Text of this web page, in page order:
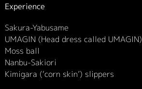
Experience
Sakura-Yabusame
UMAGIN (Head dress called UMAGIN)
Moss ball
Nanbu-Sakiori
Kimigara (‘corn skin’) slippers